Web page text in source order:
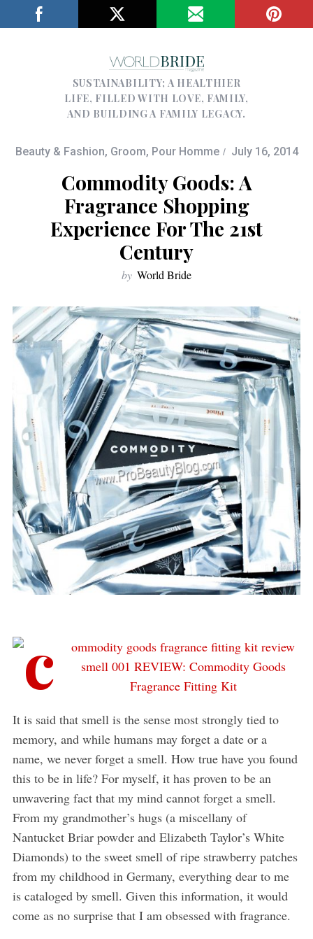
SUSTAINABILITY; A HEALTHIER
LIFE, FILLED WITH LOVE, FAMILY,
AND BUILDING A FAMILY LEGACY.
Beauty & Fashion, Groom, Pour Homme July 16, 2014
Commodity Goods: A
Fragrance Shopping
Experience For The 21st
Century
by World Bride
It is said that smell is the sense most strongly tied to
memory, and while humans may forget a date or a
name, we never forget a smell. How true have you found
this to be in life? For myself, it has proven to be an
unwavering fact that my mind cannot forget a smell.
From my grandmother’s hugs (a miscellany of
Nantucket Briar powder and Elizabeth Taylor’s White
Diamonds) to the sweet smell of ripe strawberry patches
from my childhood in Germany, everything dear to me
is cataloged by smell. Given this information, it would
come as no surprise that I am obsessed with fragrance.